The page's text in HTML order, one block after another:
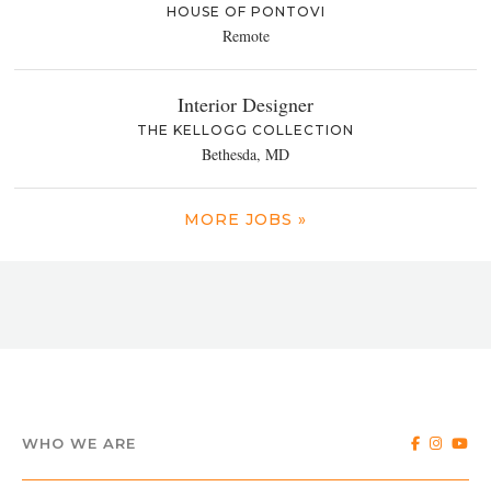
HOUSE OF PONTOVI
Remote
Interior Designer
THE KELLOGG COLLECTION
Bethesda, MD
MORE JOBS »
WHO WE ARE